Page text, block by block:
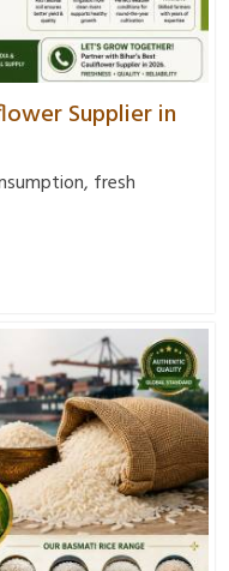
Supplier in
fresh